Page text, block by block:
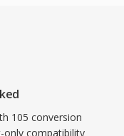
105 conversion
only compatibility